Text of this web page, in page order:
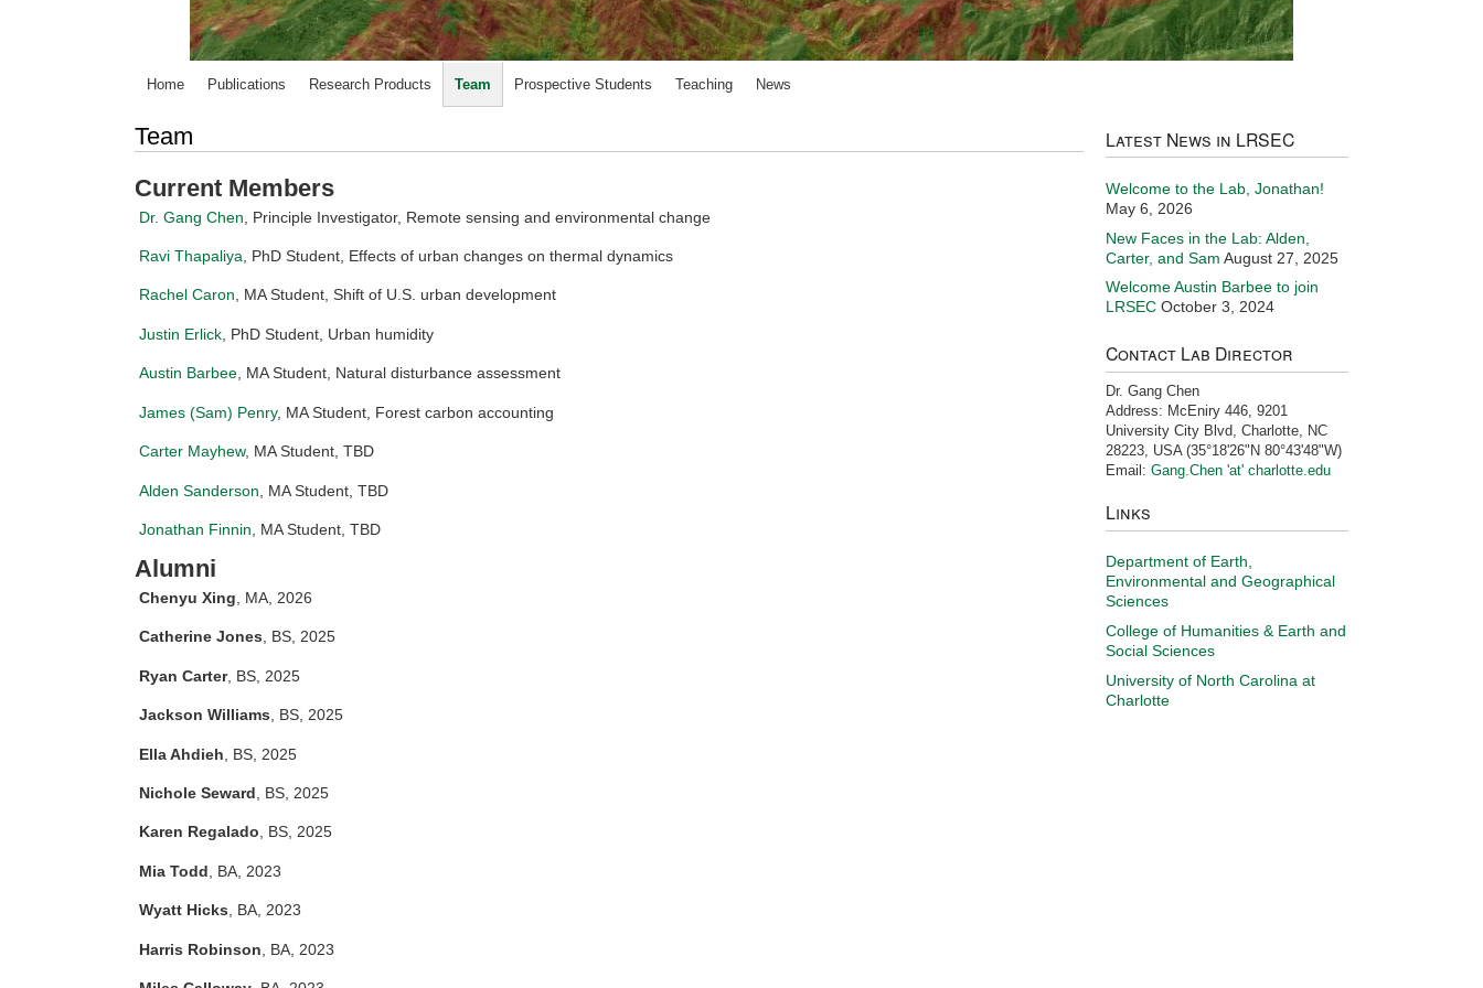
Home Publications Research Products Team Prospective Students Teaching News
Latest News in LRSEC
Welcome to the Lab, Jonathan!
May 6, 2026
New Faces in the Lab: Alden,
Carter, and Sam August 27, 2025
Welcome Austin Barbee to join
LRSEC October 3, 2024
Contact Lab Director
Dr. Gang Chen
Address: McEniry 446, 9201
University City Blvd, Charlotte, NC
28223, USA (35°18'26"N 80°43'48"W)
Email: Gang.Chen 'at' charlotte.edu
Links
Department of Earth,
Environmental and Geographical
Sciences
College of Humanities & Earth and
Social Sciences
University of North Carolina at
Charlotte
Team
Current Members
Dr. Gang Chen , Principle Investigator, Remote sensing and environmental change
Ravi Thapaliya , PhD Student, Effects of urban changes on thermal dynamics
Rachel Caron, MA Student, Shift of U.S. urban development
Justin Erlick, PhD Student, Urban humidity
Austin Barbee, MA Student, Natural disturbance assessment
James (Sam) Penry, MA Student, Forest carbon accounting
Carter Mayhew, MA Student, TBD
Alden Sanderson , MA Student, TBD
Jonathan Finnin , MA Student, TBD
Alumni
Chenyu Xing , MA, 2026
Catherine Jones, BS, 2025
Ryan Carter, BS, 2025
Jackson Williams , BS, 2025
Ella Ahdieh , BS, 2025
Nichole Seward , BS, 2025
Karen Regalado, BS, 2025
Mia Todd , BA, 2023
Wyatt Hicks, BA, 2023
Harris Robinson , BA, 2023